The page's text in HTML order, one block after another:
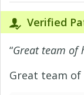
Verified
“Great team of
Great team